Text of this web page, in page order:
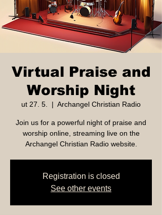
Virtual Praise and
Worship Night
ut 27. 5.
  |
Archangel Christian Radio
Join us for a powerful night of praise and
worship online, streaming live on the
Archangel Christian Radio website.
Registration is closed
See other events